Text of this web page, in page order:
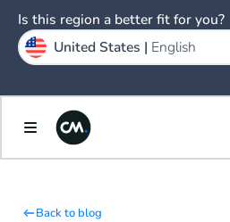
Back to blog
Is this region a better fit for you?
United States | English